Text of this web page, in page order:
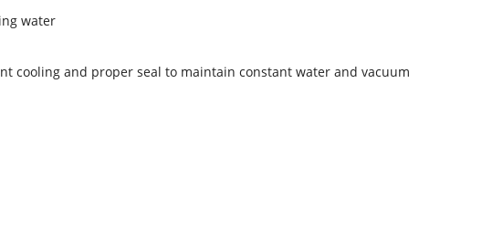
water
cooling and proper seal to maintain constant water and vacuum